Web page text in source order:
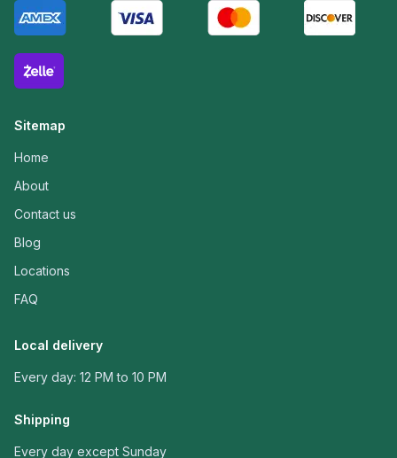
Sitemap
Home
About
Contact us
Blog
Locations
FAQ
Local delivery
Every day: 12 PM to 10 PM
Shipping
Every day except Sunday